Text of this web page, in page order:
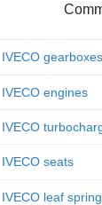
IVECO gearboxes
IVECO engines
IVECO
IVECO seats
IVECO leaf